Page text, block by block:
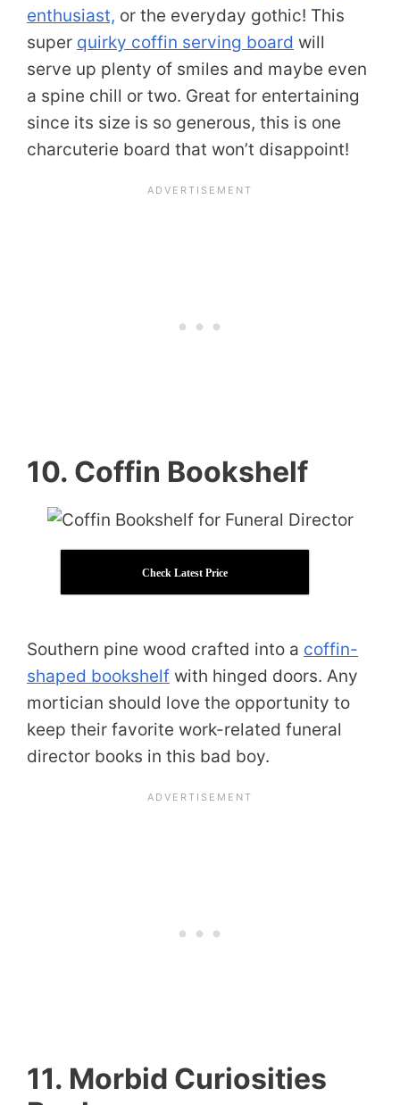
enthusiast, or the everyday gothic! This
super quirky coffin serving board will
serve up plenty of smiles and maybe even
a spine chill or two. Great for entertaining
since its size is so generous, this is one
charcuterie board that won’t disappoint!
10. Coffin Bookshelf
Check Latest Price
Southern pine wood crafted into a coffin-
shaped bookshelf with hinged doors. Any
mortician should love the opportunity to
keep their favorite work-related funeral
director books in this bad boy.
11. Morbid Curiosities